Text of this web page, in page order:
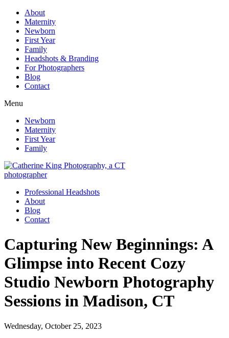
About
Maternity
Newborn
First Year
Family
Headshots & Branding
For Photographers
Blog
Contact
Menu
Newborn
Maternity
First Year
Family
Professional Headshots
About
Blog
Contact
Capturing New Beginnings: A
Glimpse into Recent Cozy
Studio Newborn Photography
Sessions in Madison, CT
Wednesday, October 25, 2023